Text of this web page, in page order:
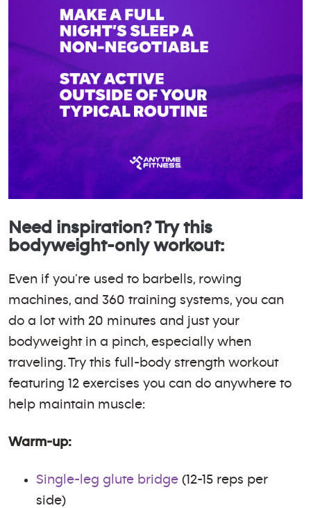
Need inspiration? Try this
bodyweight-only workout:
Even if you’re used to barbells, rowing
machines, and 360 training systems, you can
do a lot with 20 minutes and just your
bodyweight in a pinch, especially when
traveling. Try this full-body strength workout
featuring 12 exercises you can do anywhere to
help maintain muscle:
Warm-up:
Single-leg glute bridge (12-15 reps per
side)